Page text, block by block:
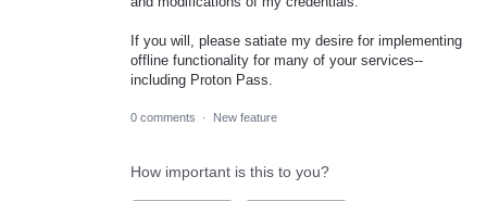
If you will, please satiate my desire for implementing
offline functionality for many of your services--
including Proton Pass.
0 comments · New feature
How important is this to you?